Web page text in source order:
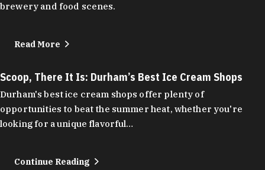
brewery and food scenes.
Read More
Scoop, There It Is: Durham’s Best Ice Cream Shops
Durham's best ice cream shops offer plenty of
opportunities to beat the summer heat, whether you're
looking for a unique flavorful…
Continue Reading